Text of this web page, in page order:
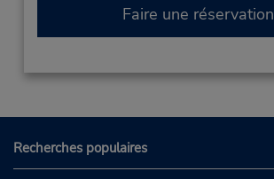
Faire une réservation
Recherches populaires